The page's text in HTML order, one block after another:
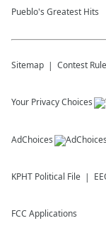
Pueblo's Greatest Hits
Sitemap Contest
Your Privacy Choices
AdChoices
KPHT Political File
FCC Applications